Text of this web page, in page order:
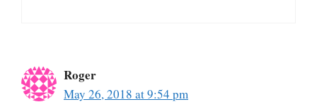
Roger
May 26, 2018 at 9:54 pm